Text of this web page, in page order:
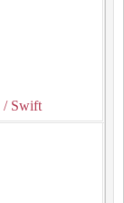
/ Swift